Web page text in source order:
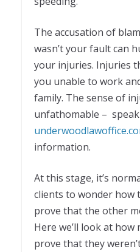
The accusation of
wasn’t your fault can
your injuries. Injuries
you unable to work
family. The sense of
unfathomable –
information.
At this stage, it’s
clients to wonder how
prove that the other
Here we’ll look at
prove that they